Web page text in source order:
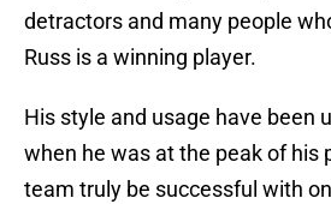
detractors and many people
Russ is a winning player.
His style and usage have been
when he was at the peak of his
team truly be successful with